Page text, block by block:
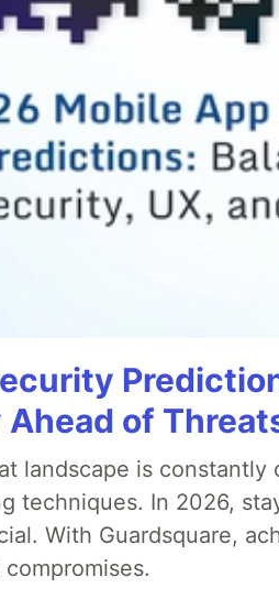
Ahead of
landscape is
techniques. In 2026,
With Guardsquare,